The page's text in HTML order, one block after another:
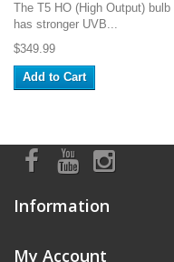
The T5 HO (High Output) bulb
has stronger UVB...
$349.99
Add to Cart
Information
My Account